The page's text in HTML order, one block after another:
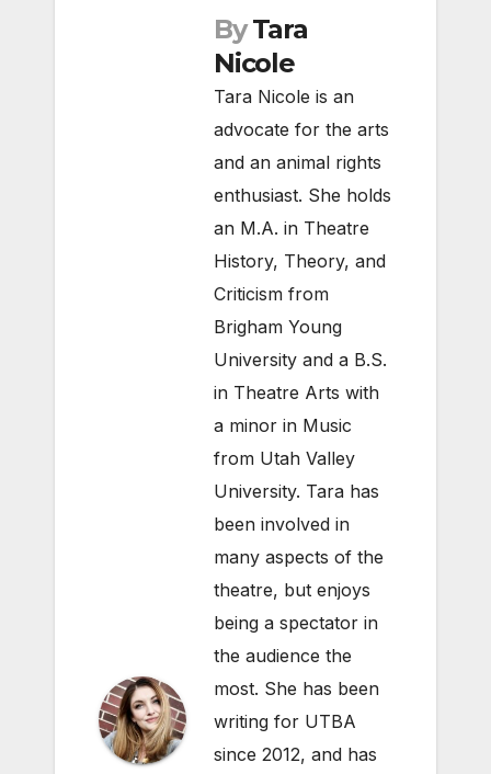
By Tara
Nicole
Tara Nicole is an
advocate for the arts
and an animal rights
enthusiast. She holds
an M.A. in Theatre
History, Theory, and
Criticism from
Brigham Young
University and a B.S.
in Theatre Arts with
a minor in Music
from Utah Valley
University. Tara has
been involved in
many aspects of the
theatre, but enjoys
being a spectator in
the audience the
most. She has been
writing for UTBA
since 2012, and has